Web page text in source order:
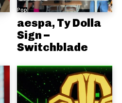
Pop
aespa, Ty Dolla
Sign –
Switchblade